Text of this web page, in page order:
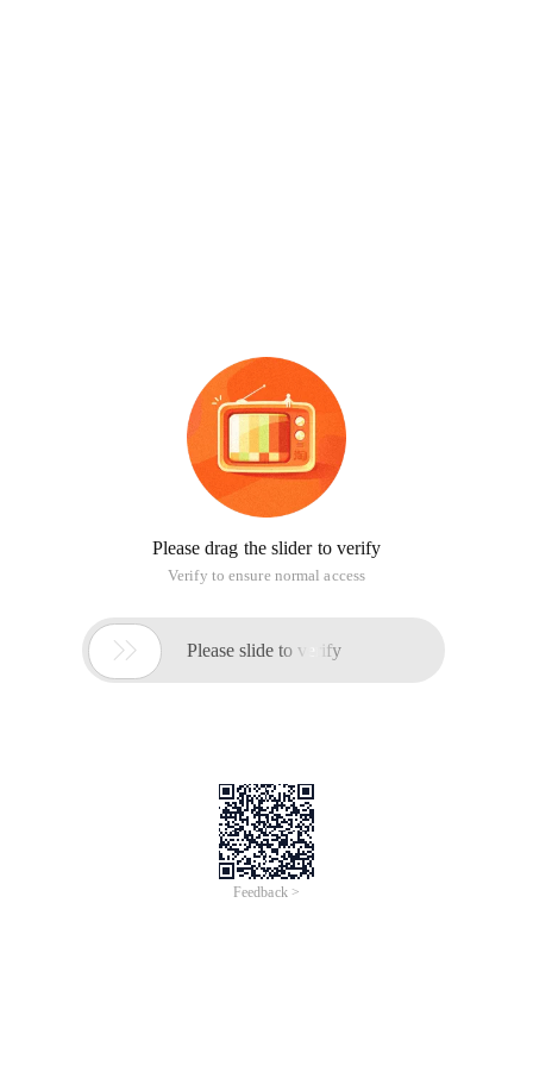
Please drag the slider to verify
Verify to ensure normal access
 Please slide to verify
Feedback >